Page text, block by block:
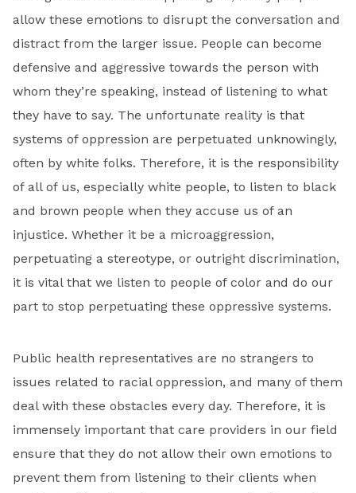
allow these emotions to disrupt the conversation and
distract from the larger issue. People can become
defensive and aggressive towards the person with
whom they’re speaking, instead of listening to what
they have to say. The unfortunate reality is that
systems of oppression are perpetuated unknowingly,
often by white folks. Therefore, it is the responsibility
of all of us, especially white people, to listen to black
and brown people when they accuse us of an
injustice. Whether it be a microaggression,
perpetuating a stereotype, or outright discrimination,
it is vital that we listen to people of color and do our
part to stop perpetuating these oppressive systems.
Public health representatives are no strangers to
issues related to racial oppression, and many of them
deal with these obstacles every day. Therefore, it is
immensely important that care providers in our field
ensure that they do not allow their own emotions to
prevent them from listening to their clients when